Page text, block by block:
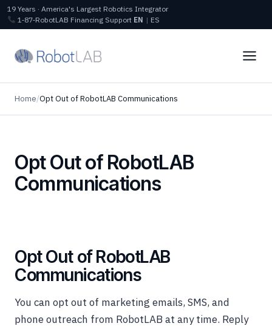
19 Years · America's Largest Robotics Integrator
1‑87‑RobotLAB Financing Support EN | ES
Home/Opt Out of RobotLAB Communications
Opt Out of RobotLAB
Communications
Opt Out of RobotLAB
Communications
You can opt out of marketing emails, SMS, and
phone outreach from RobotLAB at any time. Reply